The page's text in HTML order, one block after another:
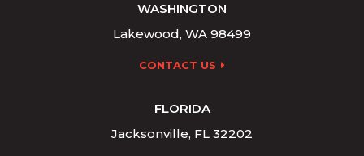
WASHINGTON
Lakewood, WA 98499
CONTACT US
FLORIDA
Jacksonville, FL 32202